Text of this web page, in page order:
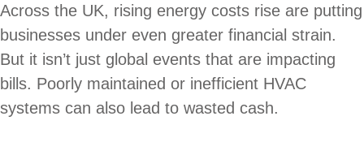
Across the UK, rising energy costs rise are putting
businesses under even greater financial strain.
But it isn’t just global events that are impacting
bills. Poorly maintained or inefficient HVAC
systems can also lead to wasted cash.